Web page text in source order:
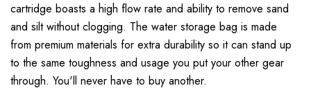
cartridge boasts a high flow rate and ability to remove sand
and silt without clogging. The water storage bag is made
from premium materials for extra durability so it can stand up
to the same toughness and usage you put your other gear
through. You'll never have to buy another.